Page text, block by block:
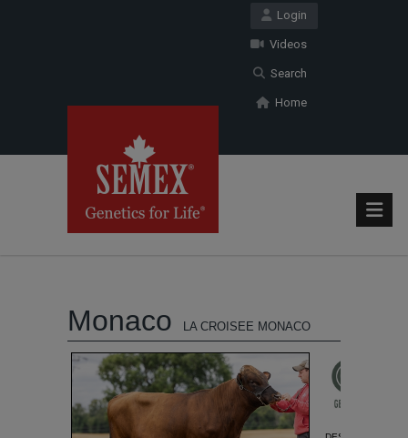
Login
Videos
Search
Home